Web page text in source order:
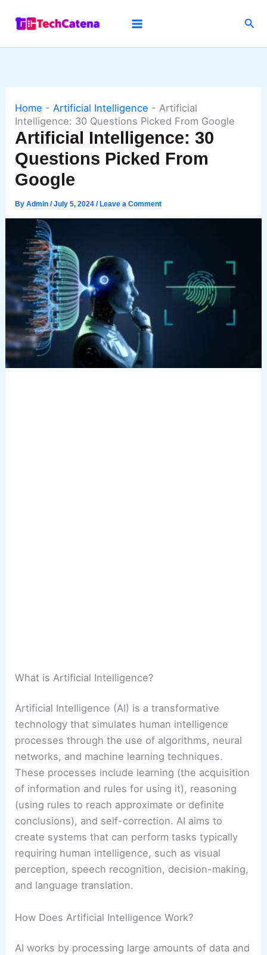
Home -Artificial Intelligence -Artificial
Intelligence: 30 Questions Picked From Google
Artificial Intelligence: 30
Questions Picked From
Google
ByAdmin/July 5, 2024/ Leave a Comment
What is Artificial Intelligence?
Artificial Intelligence (AI) is a transformative
technology that simulates human intelligence
processes through the use of algorithms, neural
networks, and machine learning techniques.
These processes include learning (the acquisition
of information and rules for using it), reasoning
(using rules to reach approximate or definite
conclusions), and self-correction. AI aims to
create systems that can perform tasks typically
requiring human intelligence, such as visual
perception, speech recognition, decision-making,
and language translation.
How Does Artificial Intelligence Work?
AI works by processing large amounts of data and